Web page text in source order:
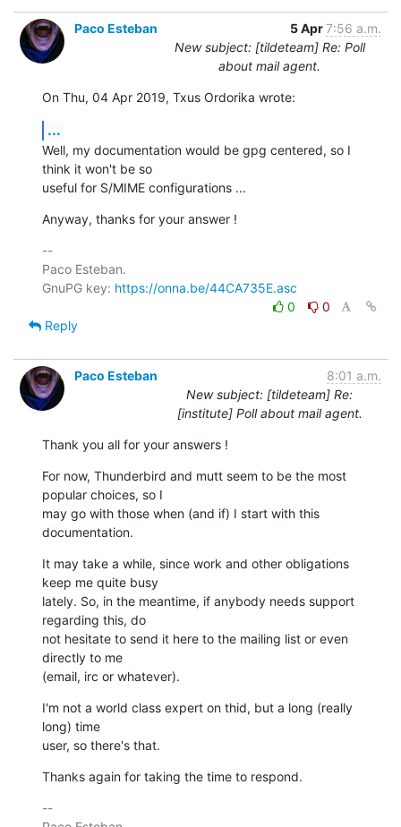
Paco Esteban 5 Apr7:56 a.m.
New subject: [tildeteam] Re: Poll
about mail agent.
On Thu, 04 Apr 2019, Txus Ordorika wrote:
...
Well, my documentation would be gpg centered, so I
think it won't be so
useful for S/MIME configurations ...
Anyway, thanks for your answer !
--
Paco Esteban.
GnuPG key: https://onna.be/44CA735E.asc
0
0
Reply
Paco Esteban
8:01 a.m.
New subject: [tildeteam] Re:
[institute] Poll about mail agent.
Thank you all for your answers !
For now, Thunderbird and mutt seem to be the most
popular choices, so I
may go with those when (and if) I start with this
documentation.
It may take a while, since work and other obligations
keep me quite busy
lately. So, in the meantime, if anybody needs support
regarding this, do
not hesitate to send it here to the mailing list or even
directly to me
(email, irc or whatever).
I'm not a world class expert on thid, but a long (really
long) time
user, so there's that.
Thanks again for taking the time to respond.
--